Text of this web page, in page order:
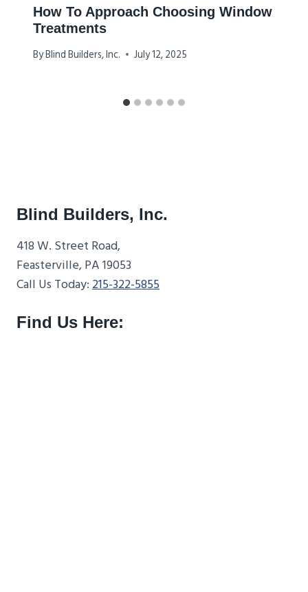
How To Approach Choosing Window
Treatments
ByBlind Builders, Inc. July 12, 2025
Blind Builders, Inc.
418 W. Street Road,
Feasterville, PA 19053
Call Us Today:215-322-5855
Find Us Here: